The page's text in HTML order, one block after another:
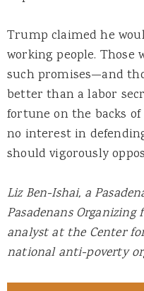
Trump claimed he
working people. Those
such promises—and
better than a labor
fortune on the backs
no interest in
should vigorously
Liz Ben-Ishai, a
Pasadenans
analyst at the Center
national anti-poverty